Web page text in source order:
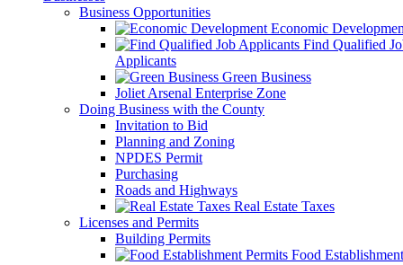
Business Opportunities
Economic
Find Qualified
Applicants
Green Business
Joliet Arsenal Enterprise Zone
Doing Business with the County
Invitation to Bid
Planning and Zoning
NPDES Permit
Purchasing
Roads and Highways
Real Estate Taxes
Licenses and Permits
Building Permits
Food